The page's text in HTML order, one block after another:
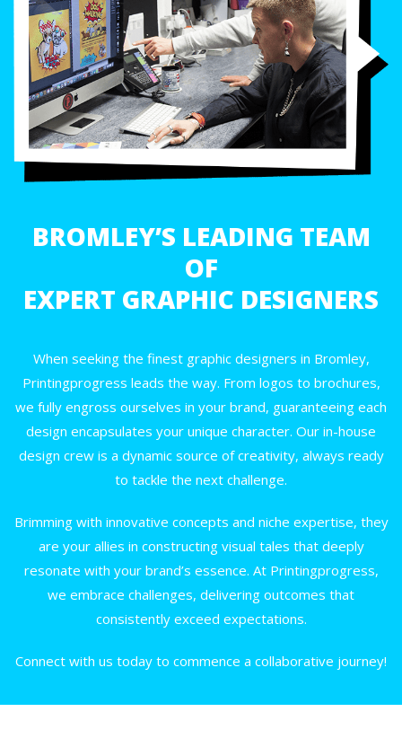
BROMLEY’S LEADING TEAM
OF
EXPERT GRAPHIC DESIGNERS
When seeking the finest graphic designers in Bromley,
Printingprogress leads the way. From logos to brochures,
we fully engross ourselves in your brand, guaranteeing each
design encapsulates your unique character. Our in-house
design crew is a dynamic source of creativity, always ready
to tackle the next challenge.
Brimming with innovative concepts and niche expertise, they
are your allies in constructing visual tales that deeply
resonate with your brand’s essence. At Printingprogress,
we embrace challenges, delivering outcomes that
consistently exceed expectations.
Connect with us today to commence a collaborative journey!